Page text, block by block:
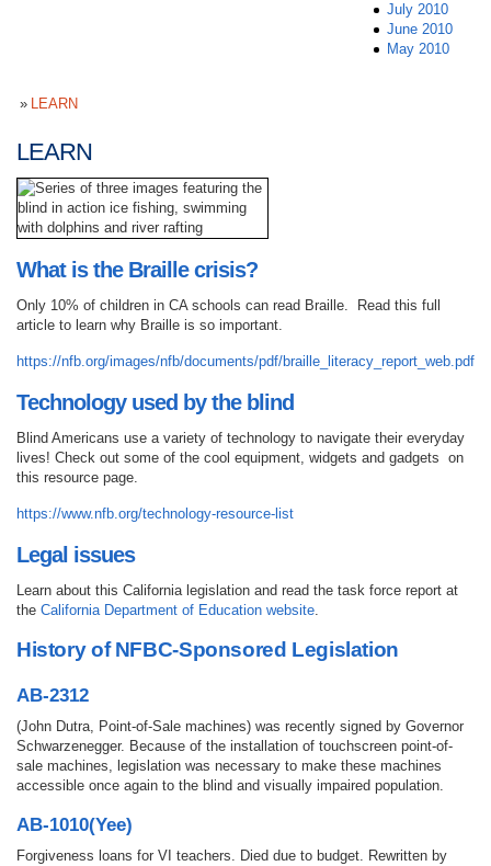
July 2010
June 2010
May 2010
LEARN
LEARN
What is the Braille crisis?
Only 10% of children in CA schools can read Braille. Read this full
article to learn why Braille is so important.
https://nfb.org/images/nfb/documents/pdf/braille_literacy_report_web.pdf
Technology used by the blind
Blind Americans use a variety of technology to navigate their everyday
lives! Check out some of the cool equipment, widgets and gadgets on
this resource page.
https://www.nfb.org/technology-resource-list
Legal issues
Learn about this California legislation and read the task force report at
the California Department of Education website.
History of NFBC-Sponsored Legislation
AB-2312
(John Dutra, Point-of-Sale machines) was recently signed by Governor
Schwarzenegger. Because of the installation of touchscreen point-of-
sale machines, legislation was necessary to make these machines
accessible once again to the blind and visually impaired population.
AB-1010(Yee)
Forgiveness loans for VI teachers. Died due to budget. Rewritten by